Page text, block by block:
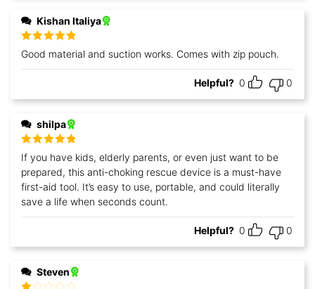
Kishan Italiya
Rated5 out
of 5
Good material and suction works. Comes with zip pouch.
Helpful? 0 0
shilpa
Rated 5 out
of 5
If you have kids, elderly parents, or even just want to be
prepared, this anti-choking rescue device is a must-have
first-aid tool. It’s easy to use, portable, and could literally
save a life when seconds count.
Helpful? 0 0
Steven